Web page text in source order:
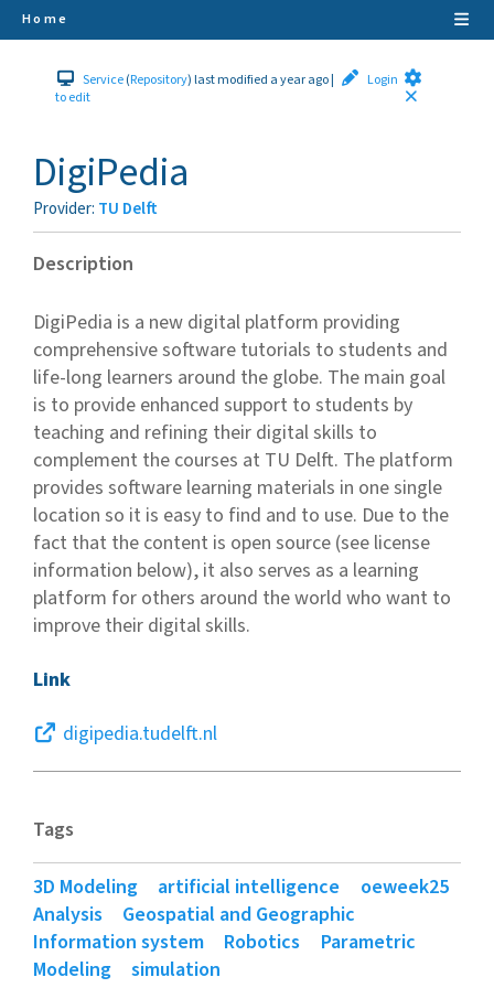
Home
Service(Repository)last modified a year ago|
Login
to edit
DigiPedia
Provider: TU Delft
Description
DigiPedia is a new digital platform providing
comprehensive software tutorials to students and
life-long learners around the globe. The main goal
is to provide enhanced support to students by
teaching and refining their digital skills to
complement the courses at TU Delft. The platform
provides software learning materials in one single
location so it is easy to find and to use. Due to the
fact that the content is open source (see license
information below), it also serves as a learning
platform for others around the world who want to
improve their digital skills.
Link
digipedia.tudelft.nl
Tags
3D Modeling artificial intelligence
oeweek25
Analysis
Geospatial and Geographic
Information system
Robotics
Parametric
Modeling
simulation